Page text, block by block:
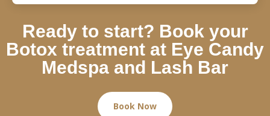
Ready to start? Book your
Botox treatment at Eye Candy
Medspa and Lash Bar
Book Now